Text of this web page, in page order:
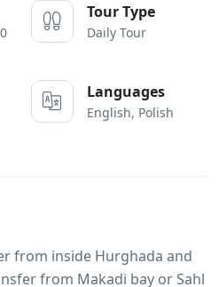
Tour Type
Daily Tour
Languages
English, Polish
from inside Hurghada and
from Makadi bay or Sahl